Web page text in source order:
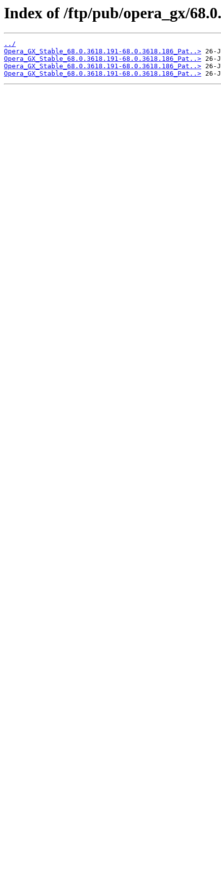
Index of /ftp/pub/opera_gx/
../
Opera_GX_Stable_68.0.3618.191-68.0.3618.186_Pat..>
Opera_GX_Stable_68.0.3618.191-68.0.3618.186_Pat..>
Opera_GX_Stable_68.0.3618.191-68.0.3618.186_Pat..>
Opera_GX_Stable_68.0.3618.191-68.0.3618.186_Pat..>